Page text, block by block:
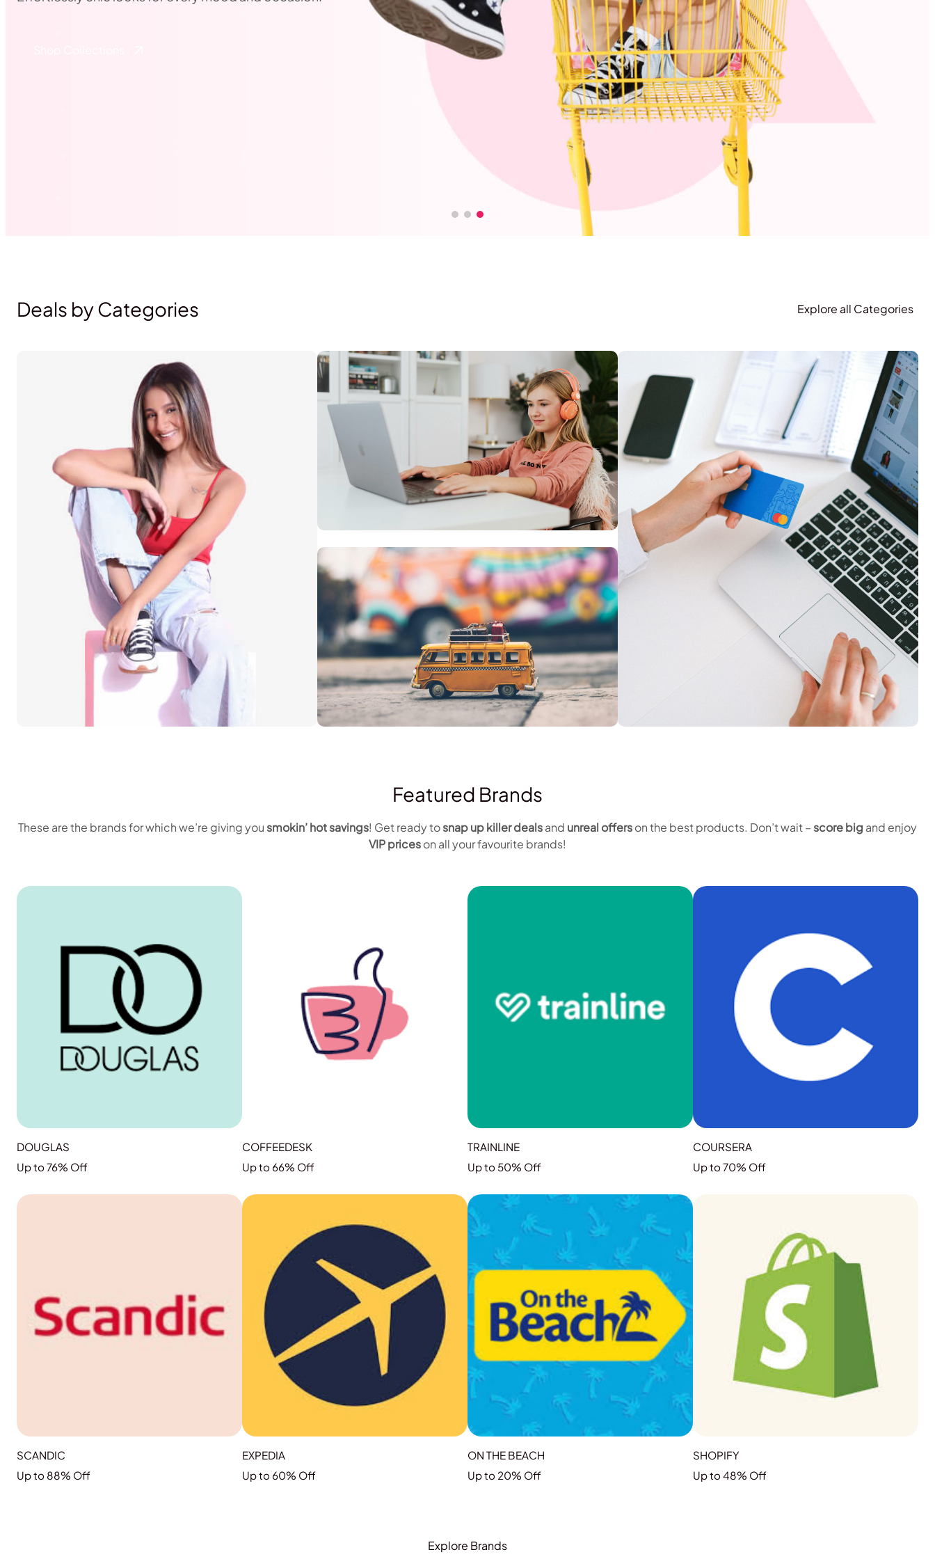
Deals by Categories Explore all Categories
Lifestyle
Learning
Travel
Featured Brands
These are the brands for which we’re giving yousmokin’ hot savings! Get ready tosnap upkiller dealsand unreal offerson the best products. Don’t wait –score big and enjoy
VIP priceson all your favourite brands!
DOUGLAS
Up to 76% Off
COFFEEDESK
Up to 66% Off
TRAINLINE
Up to 50% Off
COURSERA
Up to 70% Off
SCANDIC
Up to 88% Off
EXPEDIA
Up to 60% Off
ON THE BEACH
Up to 20% Off
SHOPIFY
Up to 48% Off
Explore Brands